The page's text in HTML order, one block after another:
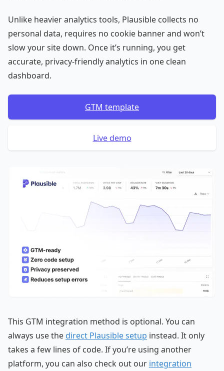
Unlike heavier analytics tools, Plausible collects no
personal data, requires no cookie banner and won’t
slow your site down. Once it’s running, you get
accurate, privacy-friendly analytics in one clean
dashboard.
GTM template
Live demo
This GTM integration method is optional. You can
always use the direct Plausible setup instead. It only
takes a few lines of code. If you’re using another
platform, you can also check out our integration